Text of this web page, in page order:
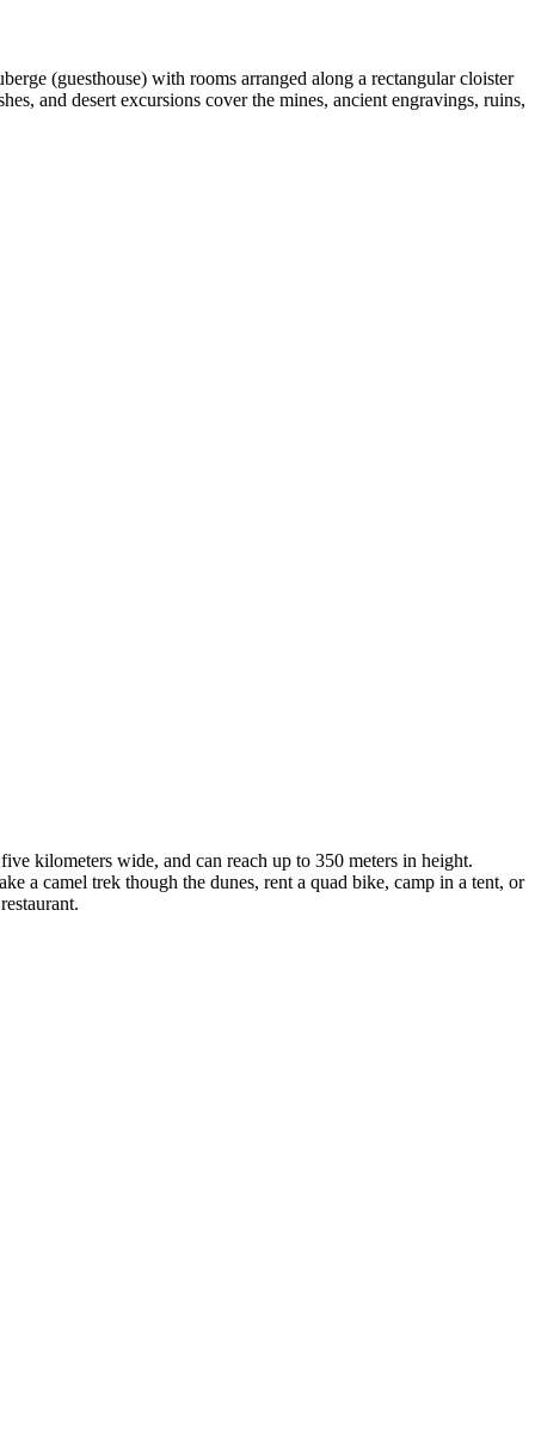
(guesthouse) with rooms arranged along a rectangular cloister
and desert excursions cover the mines, ancient engravings, ruins,
kilometers wide, and can reach up to 350 meters in height.
a camel trek though the dunes, rent a quad bike, camp in a tent, or